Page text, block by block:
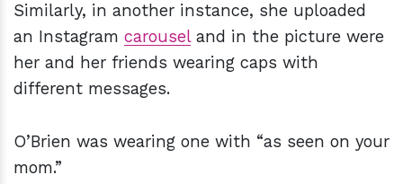
Similarly, in another instance, she uploaded
an Instagram carouseland in the picture were
her and her friends wearing caps with
different messages.
O’Brien was wearing one with “as seen on your
mom.”